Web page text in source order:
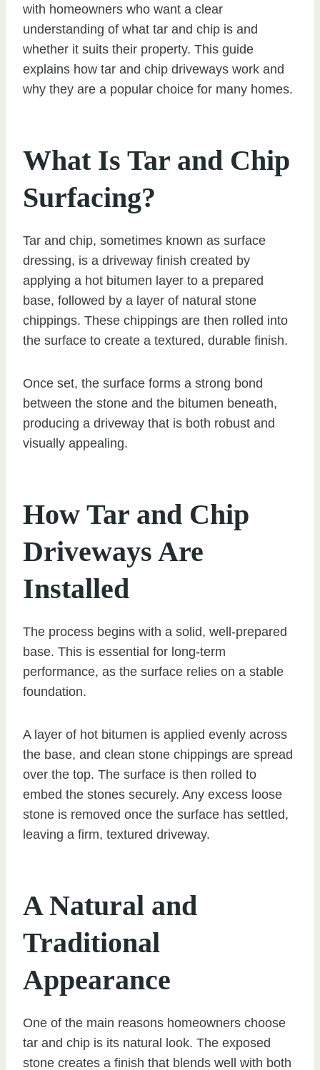
with homeowners who want a clear
understanding of what tar and chip is and
whether it suits their property. This guide
explains how tar and chip driveways work and
why they are a popular choice for many homes.
What Is Tar and Chip
Surfacing?
Tar and chip, sometimes known as surface
dressing, is a driveway finish created by
applying a hot bitumen layer to a prepared
base, followed by a layer of natural stone
chippings. These chippings are then rolled into
the surface to create a textured, durable finish.
Once set, the surface forms a strong bond
between the stone and the bitumen beneath,
producing a driveway that is both robust and
visually appealing.
How Tar and Chip
Driveways Are
Installed
The process begins with a solid, well-prepared
base. This is essential for long-term
performance, as the surface relies on a stable
foundation.
A layer of hot bitumen is applied evenly across
the base, and clean stone chippings are spread
over the top. The surface is then rolled to
embed the stones securely. Any excess loose
stone is removed once the surface has settled,
leaving a firm, textured driveway.
A Natural and
Traditional
Appearance
One of the main reasons homeowners choose
tar and chip is its natural look. The exposed
stone creates a finish that blends well with both